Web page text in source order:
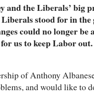
and the Liberals’ big
stood for in the
could no longer be
us to keep Labor
of Anthony
and would like to